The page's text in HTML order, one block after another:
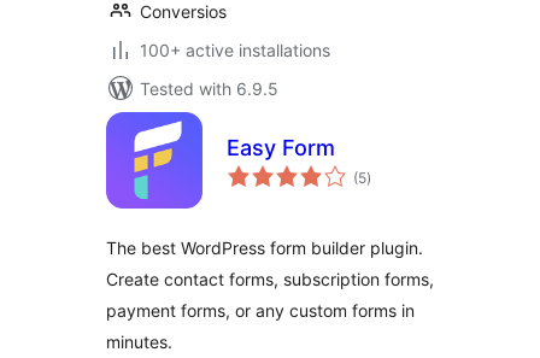
Conversios
100+ active installations
Tested with 6.9.5
Easy Form
(5total
ratings
)
The best WordPress form builder plugin.
Create contact forms, subscription forms,
payment forms, or any custom forms in
minutes.